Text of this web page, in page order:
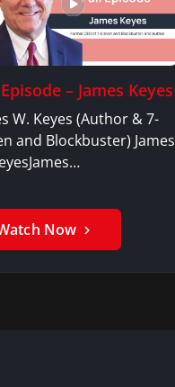
– James Keyes
W. Keyes (Author & 7-
and Blockbuster) James
Now